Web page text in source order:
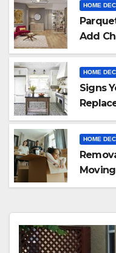
HOME
Add
HOME
Signs
HOME